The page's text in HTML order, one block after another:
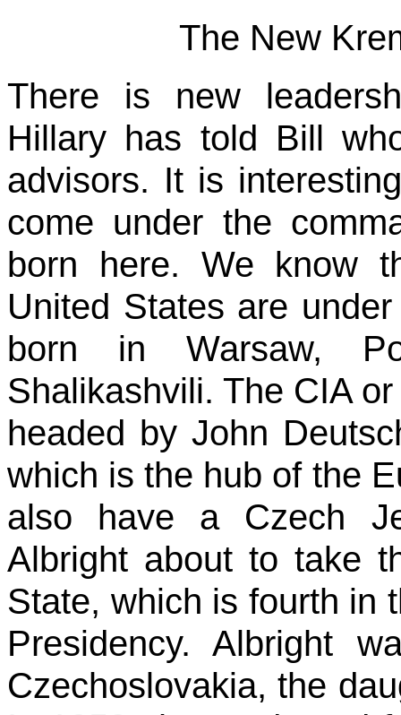
The New
There is new
Hillary has told Bill
advisors. It is
come under the
born here. We know
United States are
born in Warsaw,
Shalikashvili. The CIA
headed by John
which is the hub of the
also have a Czech
Albright about to take
State, which is fourth in
Presidency. Albright
Czechoslovakia, the